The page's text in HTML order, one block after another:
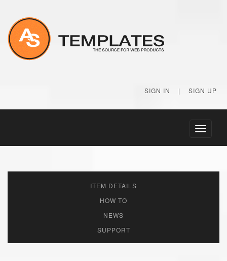
SIGN IN | SIGN UP
Toggle
ITEM DETAILS
HOW TO
NEWS
SUPPORT